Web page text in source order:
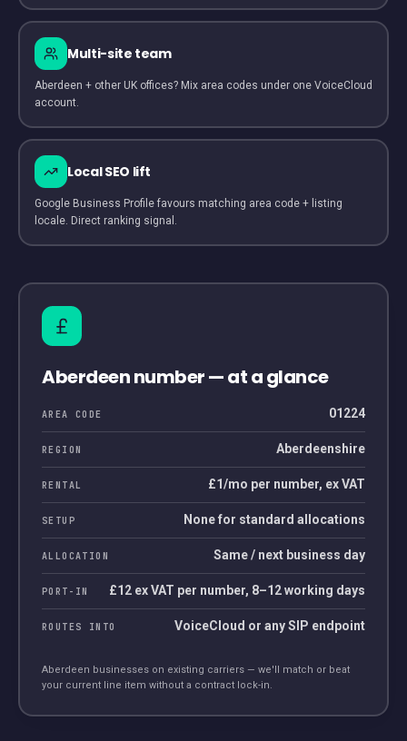
Multi-site team
Aberdeen + other UK offices? Mix area codes under one VoiceCloud
account.
Local SEO lift
Google Business Profile favours matching area code + listing
locale. Direct ranking signal.
Aberdeennumber — at a glance
AREA CODE 01224
REGION Aberdeenshire
RENTAL £1/mo per number, ex VAT
SETUP None for standard allocations
ALLOCATION Same / next business day
PORT-IN £12 ex VAT per number, 8–12 working days
ROUTES INTO VoiceCloud or any SIP endpoint
Aberdeen businesses on existing carriers — we'll match or beat
your current line item without a contract lock-in.